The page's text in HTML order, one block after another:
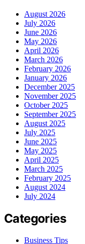
August 2026
July 2026
June 2026
May 2026
April 2026
March 2026
February 2026
January 2026
December 2025
November 2025
October 2025
September 2025
August 2025
July 2025
June 2025
May 2025
April 2025
March 2025
February 2025
August 2024
July 2024
Categories
Business Tips